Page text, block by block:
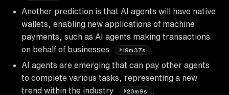
Another prediction is that AI agents will have native
wallets, enabling new applications of machine
payments, such as AI agents making transactions
on behalf of businesses
19m37s
AI agents are emerging that can pay other agents
to complete various tasks, representing a new
trend within the industry
20m9s